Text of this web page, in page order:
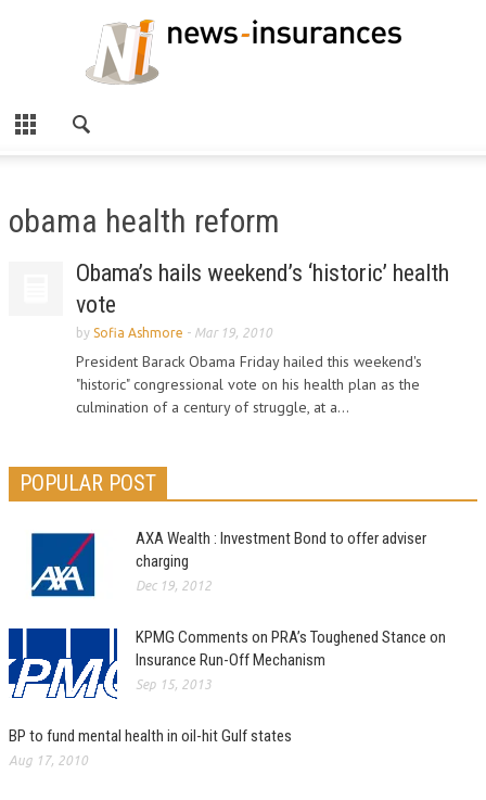
obama health reform
Obama’s hails weekend’s ‘historic’ health
vote
by Sofia Ashmore - Mar 19, 2010
President Barack Obama Friday hailed this weekend's
"historic" congressional vote on his health plan as the
culmination of a century of struggle, at a...
POPULAR POST
AXA Wealth : Investment Bond to offer adviser
charging
Dec 19, 2012
KPMG Comments on PRA’s Toughened Stance on
Insurance Run-Off Mechanism
Sep 15, 2013
BP to fund mental health in oil-hit Gulf states
Aug 17, 2010